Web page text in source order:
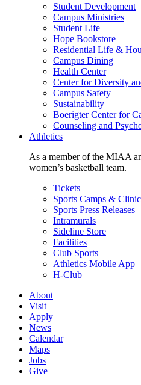
Student Development
Campus Ministries
Student Life
Hope Bookstore
Residential Life &
Campus Dining
Health Center
Center for Diversity
Campus Safety
Sustainability
Boerigter Center for
Counseling and
Athletics
As a member of the MIAA
women’s basketball team.
Tickets
Sports Camps &
Sports Press Releases
Intramurals
Sideline Store
Facilities
Club Sports
Athletics Mobile App
H-Club
About
Visit
Apply
News
Calendar
Maps
Jobs
Give